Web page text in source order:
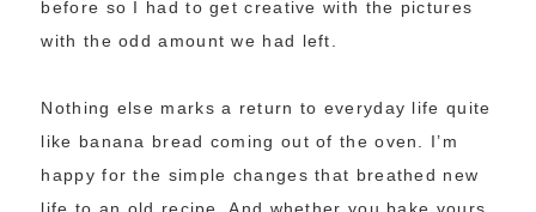
before so I had to get creative with the pictures
with the odd amount we had left.
Nothing else marks a return to everyday life quite
like banana bread coming out of the oven. I’m
happy for the simple changes that breathed new